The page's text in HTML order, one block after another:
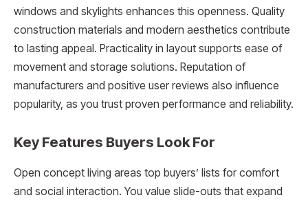
windows and skylights enhances this openness. Quality
construction materials and modern aesthetics contribute
to lasting appeal. Practicality in layout supports ease of
movement and storage solutions. Reputation of
manufacturers and positive user reviews also influence
popularity, as you trust proven performance and reliability.
Key Features Buyers Look For
Open concept living areas top buyers’ lists for comfort
and social interaction. You value slide-outs that expand